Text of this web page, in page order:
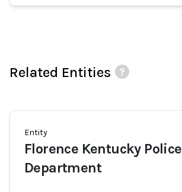
Related Entities
Entity
Florence Kentucky Police
Department